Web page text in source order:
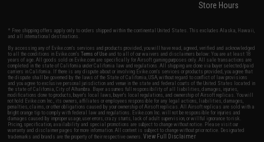
Store Hours
* Free shipping offers apply only to orders shipped within the continental United States. This excludes Alaska, Hawaii,
and all international destinations.
By accessing any of Evike.com's services and products provided, you will have read, agreed, verified and acknowledged
to all the conditions in Evike.com'sTerms of Use and to all of our waivers and disclaimers below: You are at least 18
years of age. All goods sold on Evike.com are specifically for Airsoft gaming purposes only. All sale transactions are
completed in the state of California under California law and regulations. All shipping are done via buyer selected/paid
carriers in California. If there is any dispute about or involving Evike.com's services or products provided, you agree that
the dispute shall be governed by the laws of the State of California, USA, without regard to conflict of law provisions
and you agree to exclusive personal jurisdiction and venue in the state and federal courts of the United States located in
the state of California, City of Alhambra. Buyer assumes full responsibility of all liabilities, damages, injuries,
modifications done to products, buyer's local laws, buyer's local regulations, and ownership of Airsoft replicas. You will
not hold Evike.com Inc., its owners, affiliates or employees responsible for any legal actions, liabilities, damages,
penalties, claims, or other obligations caused by your ownership of Airsoft replicas. All Airsoft replicas are sold with a
bright orange tip to comply with federal law and regulations. Evike.com Inc. will not be responsible for injuries and
damages caused by improper usage, user errors, crazy stunts, lack of adult supervision, or willful ignorance to risk.
Pricing, specification, availability and special promotions are subject to change without notice. Please visit our
warranty and disclaimer pages for more information. All content is subject to change without prior notice. Designated
trademarks and brands are the property of their respective owners.View Full Disclaimer